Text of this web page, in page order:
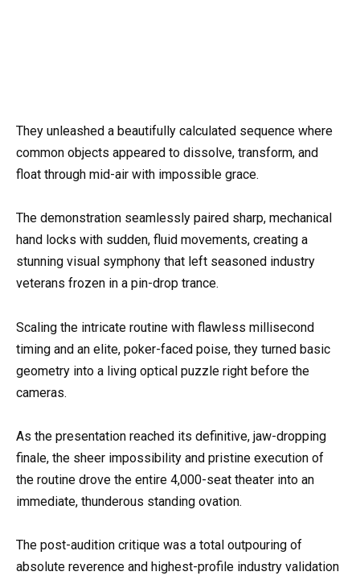
They unleashed a beautifully calculated sequence where
common objects appeared to dissolve, transform, and
float through mid-air with impossible grace.
The demonstration seamlessly paired sharp, mechanical
hand locks with sudden, fluid movements, creating a
stunning visual symphony that left seasoned industry
veterans frozen in a pin-drop trance.
Scaling the intricate routine with flawless millisecond
timing and an elite, poker-faced poise, they turned basic
geometry into a living optical puzzle right before the
cameras.
As the presentation reached its definitive, jaw-dropping
finale, the sheer impossibility and pristine execution of
the routine drove the entire 4,000-seat theater into an
immediate, thunderous standing ovation.
The post-audition critique was a total outpouring of
absolute reverence and highest-profile industry validation